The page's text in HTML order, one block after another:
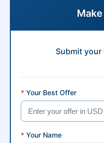
Submit
* Your Best Offer
* Your Name